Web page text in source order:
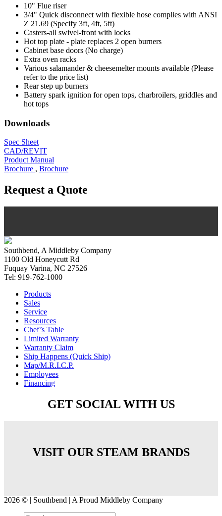
10" Flue riser
3/4" Quick disconnect with flexible hose complies with ANSI
Z 21.69 (Specify 3ft, 4ft, 5ft)
Casters-all swivel-front with locks
Hot top plate - plate replaces 2 open burners
Cabinet base doors (No charge)
Extra oven racks
Various salamander & cheesemelter mounts available (Please
refer to the price list)
Rear step up burners
Battery spark ignition for open tops, charbroilers, griddles and
hot tops
Downloads
Spec Sheet
CAD/REVIT
Product Manual
Brochure , Brochure
Request a Quote
Southbend, A Middleby Company
1100 Old Honeycutt Rd
Fuquay Varina, NC 27526
Tel: 919-762-1000
Products
Sales
Service
Resources
Chef’s Table
Limited Warranty
Warranty Claim
Ship Happens (Quick Ship)
Map/M.R.I.C.P.
Employees
Financing
GET SOCIAL WITH US
VISIT OUR STEAM BRANDS
2026 © | Southbend | A Proud Middleby Company